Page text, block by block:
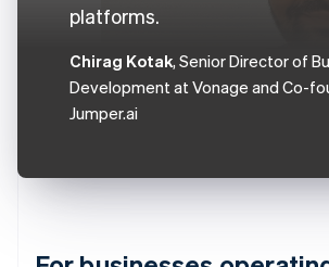
platforms.
Chirag Kotak, Senior Director of
Development at Vonage and Co-
Jumper.ai